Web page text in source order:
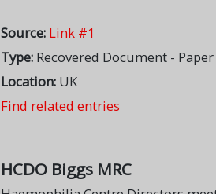
Source: Link #1
Type: Recovered Document -
Location: UK
Find related entries
HCDO Biggs MRC